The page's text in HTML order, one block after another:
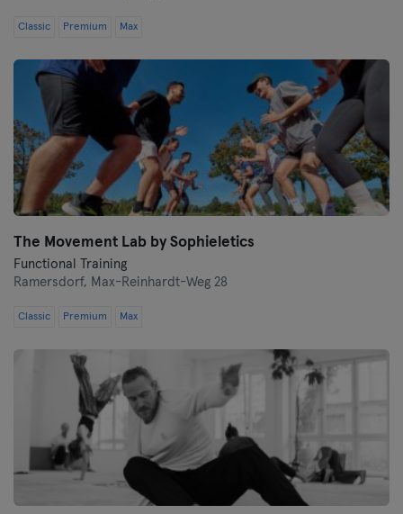
Classic Premium Max
The Movement Lab by Sophieletics
Functional Training
Ramersdorf, Max-Reinhardt-Weg 28
Classic Premium Max